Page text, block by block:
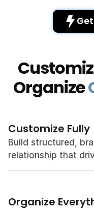
Organize
Customize Fully
Build structured,
relationship that
Organize